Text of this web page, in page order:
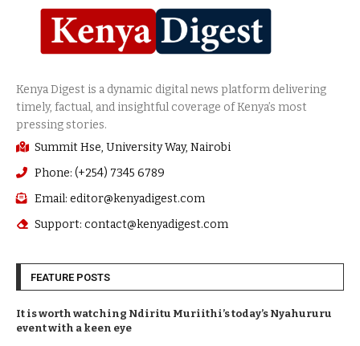
Summit Hse, University Way, Nairobi
Phone: (+254) 7345 6789
Email: editor@kenyadigest.com
Support: contact@kenyadigest.com
FEATURE POSTS
It is worth watching Ndiritu Muriithi’s today’s Nyahururu
event with a keen eye